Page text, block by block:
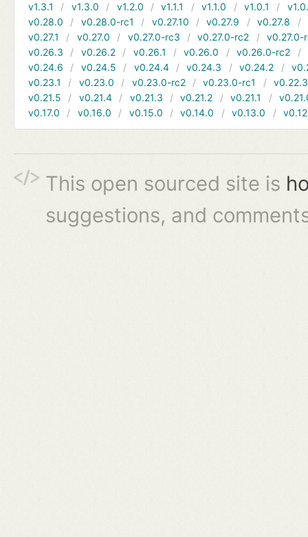
v1.3.1
v1.3.0 v1.2.0 v1.1.1 v1.1.0 v1.0.1
v0.28.0
v0.28.0-rc1 v0.27.10 v0.27.9 v0.27.8
v0.27.1
v0.27.0 v0.27.0-rc3 v0.27.0-rc2
v0.27.0-
v0.26.3
v0.26.2 v0.26.1 v0.26.0 v0.26.0-rc2
v0.24.6
v0.24.5 v0.24.4 v0.24.3 v0.24.2
v0.23.1
v0.23.0 v0.23.0-rc2 v0.23.0-rc1
v0.22.3
v0.21.5
v0.21.4 v0.21.3 v0.21.2 v0.21.1
v0.17.0
v0.16.0 v0.15.0 v0.14.0 v0.13.0
This open sourced site is
suggestions, and